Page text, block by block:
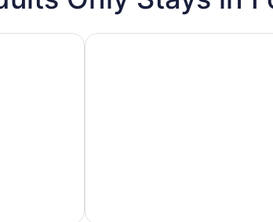
Hotels with Golf Course